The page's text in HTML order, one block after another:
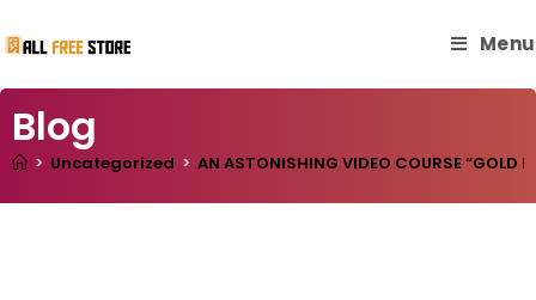
Menu
Blog
> Uncategorized > AN ASTONISHING VIDEO COURSE “GOLD